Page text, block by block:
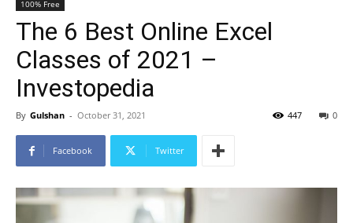
100% Free
The 6 Best Online Excel
Classes of 2021 –
Investopedia
By Gulshan - October 31, 2021 0
447
Facebook Twitter